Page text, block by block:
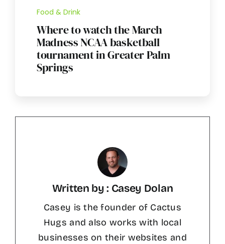
Food & Drink
Where to watch the March
Madness NCAA basketball
tournament in Greater Palm
Springs
Written by : Casey Dolan
Casey is the founder of Cactus
Hugs and also works with local
businesses on their websites and